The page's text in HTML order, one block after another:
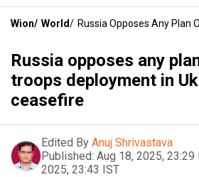
Wion/ World/ Russia Opposes Any Plan
Russia opposes any
troops deployment in
ceasefire
Edited By Anuj Shrivastava
Published: Aug 18, 2025, 23:29
2025, 23:43 IST